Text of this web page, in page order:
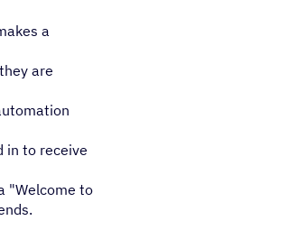
a
are
in to receive
"Welcome to